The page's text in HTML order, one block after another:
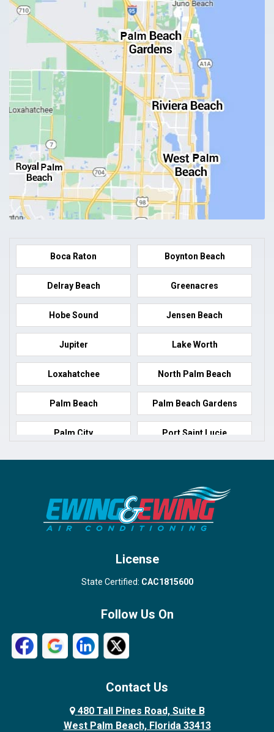
Boca Raton Boynton Beach
Delray Beach Greenacres
Hobe Sound Jensen Beach
Jupiter Lake Worth
Loxahatchee North Palm Beach
Palm Beach Palm Beach Gardens
Palm City Port Saint Lucie
Port Salerno Royal Palm Beach
Wellington
West Palm Beach
License
State Certified: CAC1815600
Follow Us On
Contact Us
480 Tall Pines Road, Suite B
West Palm Beach, Florida 33413